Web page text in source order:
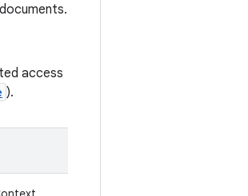
access
).